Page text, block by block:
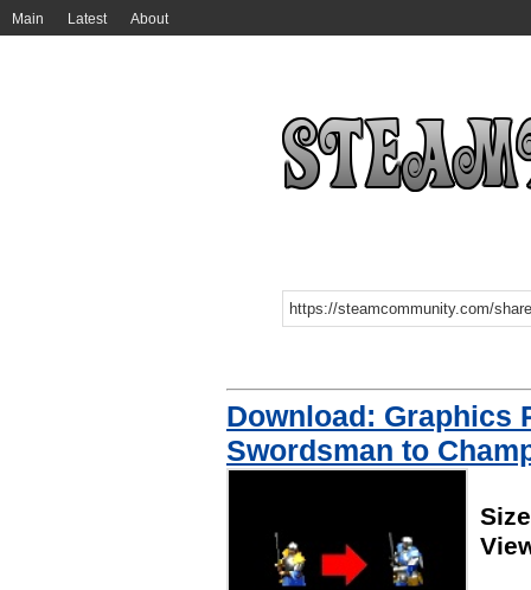
Main Latest About
Download: Graphics
Swordsman to